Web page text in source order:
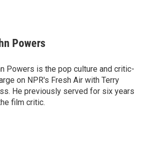
Powers
Powers is the pop culture and critic-
on NPR's Fresh Air with Terry
He previously served for six years
film critic.